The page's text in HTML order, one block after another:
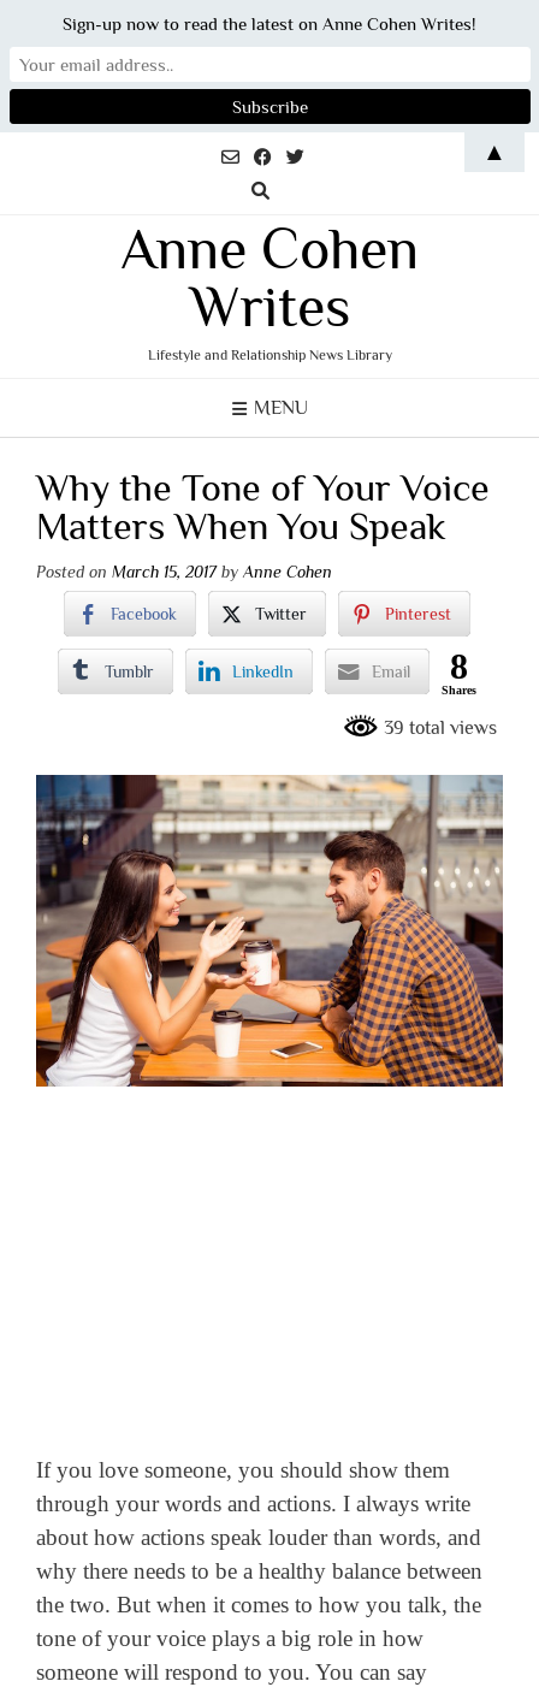
Anne Cohen
Writes
Lifestyle and Relationship News Library
MENU
Why the Tone of Your Voice
Matters When You Speak
Posted on March 15, 2017byAnne Cohen
Facebook Twitter Pinterest
Tumblr LinkedIn Email 8
Shares
39 total views
If you love someone, you should show them
through your words and actions. I always write
about how actions speak louder than words, and
why there needs to be a healthy balance between
the two. But when it comes to how you talk, the
tone of your voice plays a big role in how
someone will respond to you. You can say
Sign-up now to read the latest on Anne Cohen Writes!
▲